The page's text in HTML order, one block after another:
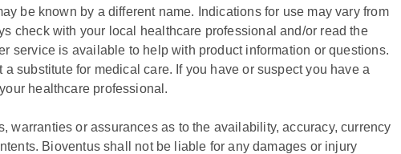
be known by a different name. Indications for use may vary from
check with your local healthcare professional and/or read the
service is available to help with product information or questions.
substitute for medical care. If you have or suspect you have a
healthcare professional.
warranties or assurances as to the availability, accuracy, currency
Bioventus shall not be liable for any damages or injury